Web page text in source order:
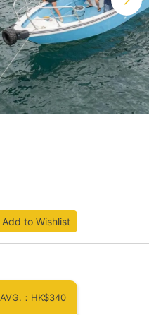
Add to Wishlist
AVG.：HK$340